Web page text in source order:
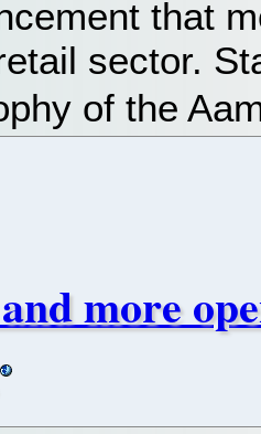
that
sector.
of the
more